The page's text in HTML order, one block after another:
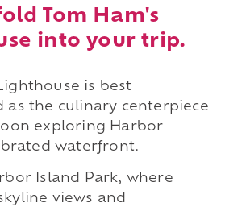
Tom Ham's
into your trip.
is best
as the culinary centerpiece
exploring Harbor
waterfront.
Island Park, where
views and